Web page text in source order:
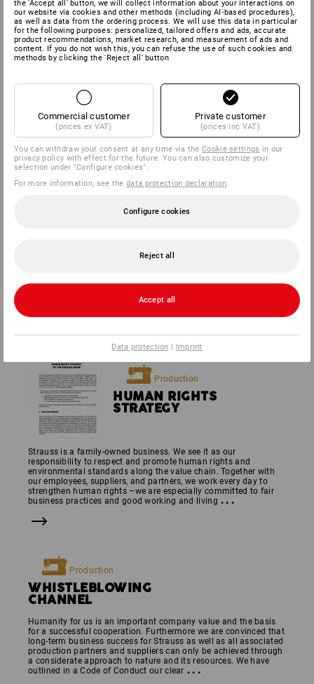
CODE OF CONDUCT
for a successful cooperation. Furthermore we are convinced that
a considerate approach to nature and its resources. We have
outlined in a Code of Conduct
Production
HUMAN RIGHTS
STRATEGY
Strauss is a family-owned business. We see it as our
responsibility to respect and promote human rights and
environmental standards along the value chain. Together with
our employees, suppliers, and partners, we work every day to
strengthen human rights –we are especially committed to fair
business practices and good working and living ...
Production
WHISTLE­BLOWING
CHANNEL
Humanity for us is an important company value and the basis
for a successful cooperation. Furthermore we are convinced that
long-term business success for Strauss as well as all associated
production partners and suppliers can only be achieved through
a considerate approach to nature and its resources. We have
outlined in a Code of Conduct our clear ...
the 'Accept all' button, we will collect information about your interactions on
our website via cookies and other methods (including AI‑based procedures),
as well as data from the ordering process. We will use this data in particular
for the following purposes: personalized, tailored offers and ads, accurate
product recommendations, market research, and measurement of ads and
content. If you do not wish this, you can refuse the use of such cookies and
methods by clicking the 'Reject all' button
Commercial customer
(prices ex VAT)
Private customer
(prices inc VAT)
You can withdraw your consent at any time via theCookie settings in our
privacy policy with effect for the future. You can also customize your
selection under "Configure cookies".
For more information, see thedata protection declaration.
Configure cookies
Reject all
Accept all
Data protection | Imprint